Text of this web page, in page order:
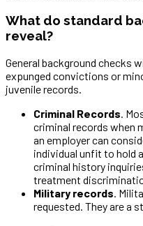
What do standard
reveal?
General background checks
expunged convictions or
juvenile records.
Criminal Records.
criminal records when
an employer can
individual unfit to hold
criminal history
treatment
Military records.
requested. They are a